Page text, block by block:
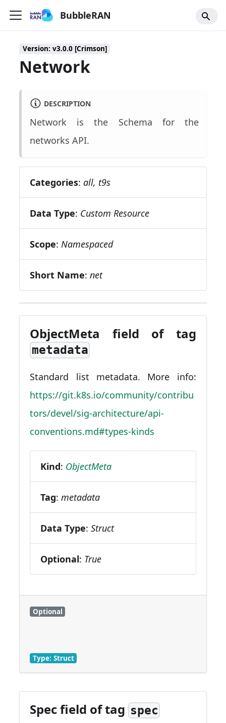
BubbleRAN
Version: v3.0.0 [Crimson]
Network
DESCRIPTION
Network is the Schema for the
networks API.
Categories:all, t9s
Data Type: Custom Resource
Scope:Namespaced
Short Name:net
ObjectMeta field of tag
metadata
Standard list metadata. More info:
https://git.k8s.io/community/contribu
tors/devel/sig-architecture/api-
conventions.md#types-kinds
Kind: ObjectMeta
Tag:metadata
Data Type:Struct
Optional: True
Optional
Type: Struct
Spec field of tag spec